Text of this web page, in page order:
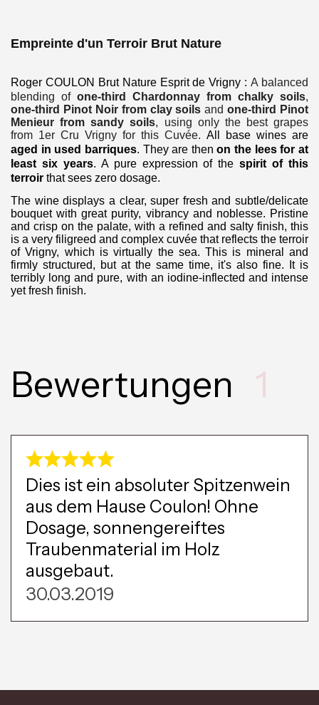
Empreinte d'un Terroir Brut Nature
Roger COULON Brut Nature Esprit de Vrigny :A balanced
blending of one-third Chardonnay from chalky soils,
one-third Pinot Noir from clay soils andone-third Pinot
Menieur from sandy soils, using only the best grapes
from 1er Cru Vrigny for this Cuvée. All base wines are
aged in used barriques. They are thenon the lees for at
least six years. A pure expression of thespirit of this
terroir that sees zero dosage.
The wine displays a clear, super fresh and subtle/delicate
bouquet with great purity, vibrancy and noblesse. Pristine
and crisp on the palate, with a refined and salty finish, this
is a very filigreed and complex cuvée that reflects the terroir
of Vrigny, which is virtually the sea. This is mineral and
firmly structured, but at the same time, it's also fine. It is
terribly long and pure, with an iodine-inflected and intense
yet fresh finish.
Bewertungen 1
Dies ist ein absoluter Spitzenwein
aus dem Hause Coulon! Ohne
Dosage, sonnengereiftes
Traubenmaterial im Holz
ausgebaut.
30.03.2019